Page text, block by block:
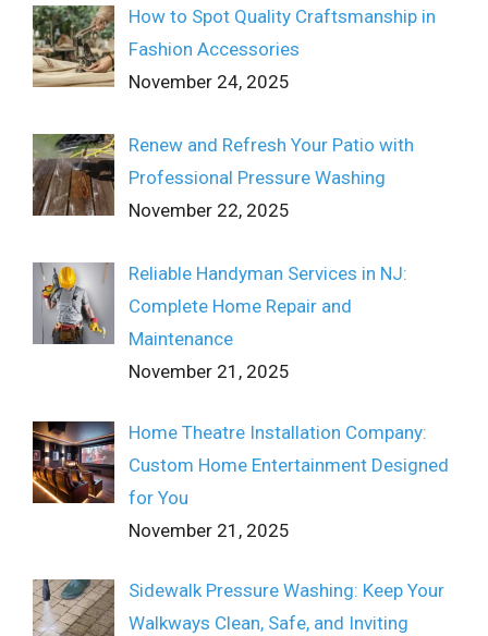
How to Spot Quality Craftsmanship in
Fashion Accessories
November 24, 2025
Renew and Refresh Your Patio with
Professional Pressure Washing
November 22, 2025
Reliable Handyman Services in NJ:
Complete Home Repair and
Maintenance
November 21, 2025
Home Theatre Installation Company:
Custom Home Entertainment Designed
for You
November 21, 2025
Sidewalk Pressure Washing: Keep Your
Walkways Clean, Safe, and Inviting